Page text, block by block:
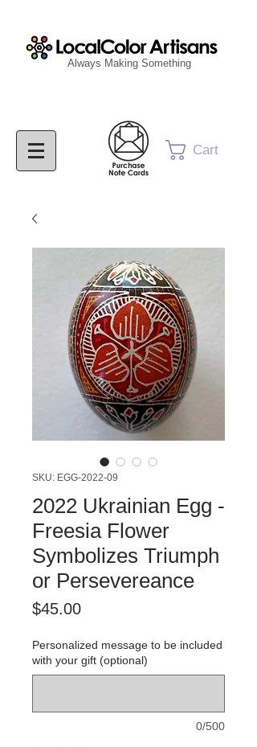
Cart
Always Making Something
SKU: EGG-2022-09
2022 Ukrainian Egg -
Freesia Flower
Symbolizes Triumph
or Persevereance
$45.00Price
Personalized message to be included
with your gift (optional)
0/500